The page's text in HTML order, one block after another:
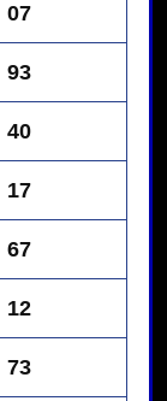
07
93
40
17
67
12
73